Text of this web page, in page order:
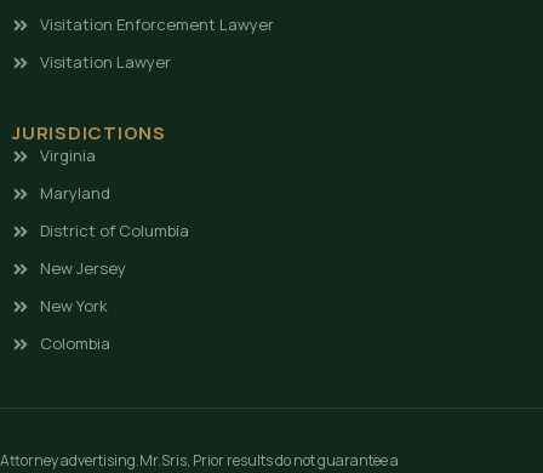
Visitation Enforcement Lawyer
Visitation Lawyer
JURISDICTIONS
Virginia
Maryland
District of Columbia
New Jersey
New York
Colombia
Attorney advertising.Mr.Sris, Prior results do not guarantee a